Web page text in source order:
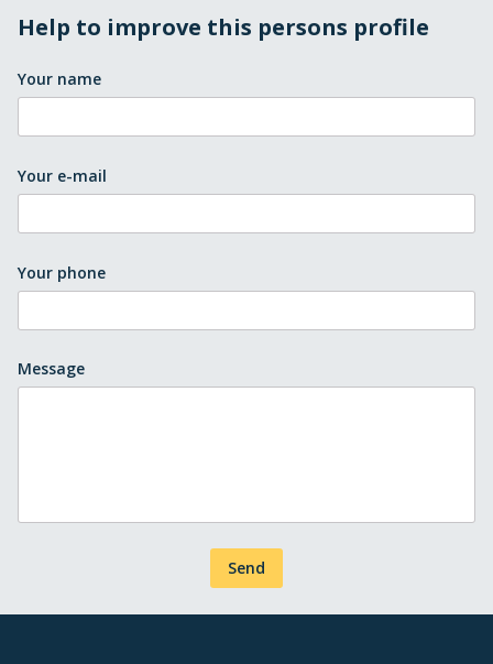
Help to improve this persons profile
Your name
Your e-mail
Your phone
Message
Send